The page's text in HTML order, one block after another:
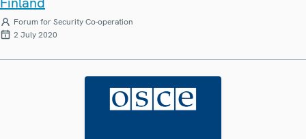
Forum for Security Co-operation
2 July 2020